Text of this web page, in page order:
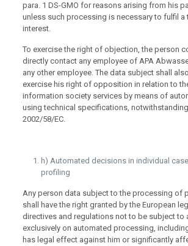
para. 1 DS-GMO for reasons arising from his
unless such processing is necessary to fulfil a
interest.
To exercise the right of objection, the person
directly contact any employee of APA
any other employee. The data subject shall
exercise his right of opposition in relation to
information society services by means of
using technical specifications,
2002/58/EC.
h) Automated decisions in individual
profiling
Any person data subject to the processing of
shall have the right granted by the European
directives and regulations not to be subject to
exclusively on automated processing,
has legal effect against him or significantly